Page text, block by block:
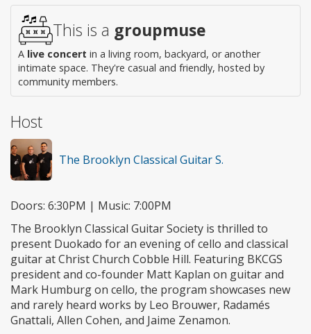
This is a groupmuse
A live concert in a living room, backyard, or another
intimate space. They're casual and friendly, hosted by
community members.
Host
The Brooklyn Classical Guitar S.
Doors: 6:30PM | Music: 7:00PM
The Brooklyn Classical Guitar Society is thrilled to
present Duokado for an evening of cello and classical
guitar at Christ Church Cobble Hill. Featuring BKCGS
president and co-founder Matt Kaplan on guitar and
Mark Humburg on cello, the program showcases new
and rarely heard works by Leo Brouwer, Radamés
Gnattali, Allen Cohen, and Jaime Zenamon.